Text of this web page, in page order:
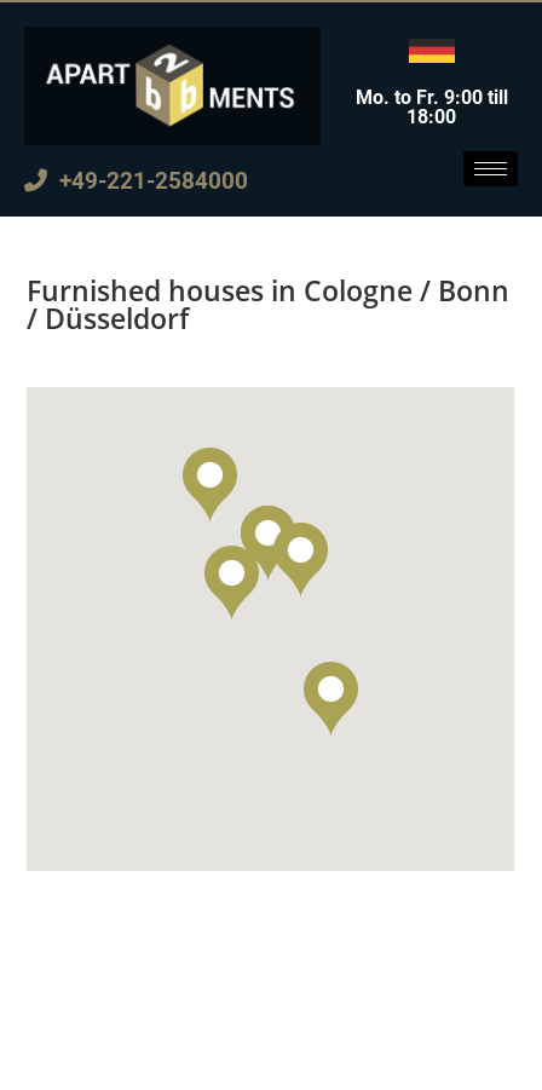
+49-221-2584000
Mo. to Fr. 9:00 till
18:00
Furnished houses in Cologne / Bonn
/ Düsseldorf